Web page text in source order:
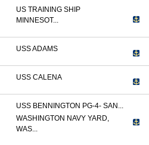
US TRAINING SHIP
MINNESOT...
USS ADAMS
USS CALENA
USS BENNINGTON PG-4- SAN...
WASHINGTON NAVY YARD,
WAS...